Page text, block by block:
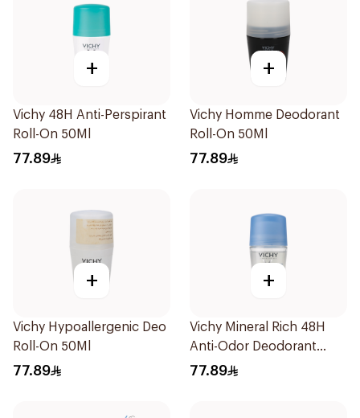
+
Vichy 48H Anti-Perspirant
Roll-On 50Ml
77.89
+
Vichy Homme Deodorant
Roll-On 50Ml
77.89
+
Vichy Hypoallergenic Deo
Roll-On 50Ml
77.89
+
Vichy Mineral Rich 48H
Anti-Odor Deodorant
50Ml
77.89